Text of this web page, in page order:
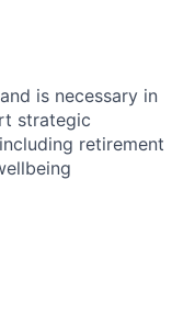
is necessary in
strategic
retirement